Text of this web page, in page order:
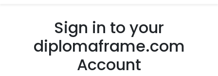
Sign in to your
diplomaframe.com
Account